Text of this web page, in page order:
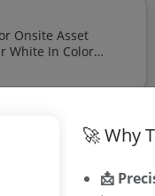
From Gate 3 To
🚀 Why
📩